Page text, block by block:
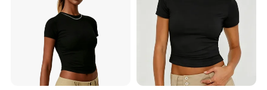
We have warm and thoughtful customer service
center, professional logistics, efficient supply chain,
fashion leading PE, first-class design department,
experienced operation team and marketing team.
Welcome to cooperate with us to create a